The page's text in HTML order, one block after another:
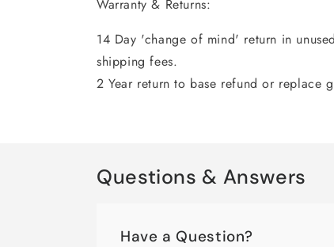
Warranty & Returns:
14 Day 'change of mind' return in
shipping fees.
2 Year return to base refund or replace
Questions & Answers
Have a Question?